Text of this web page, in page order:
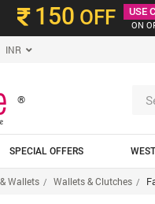
150 OFF
USE
ON
INR
®
SPECIAL OFFERS
Wallets Wallets & Clutches